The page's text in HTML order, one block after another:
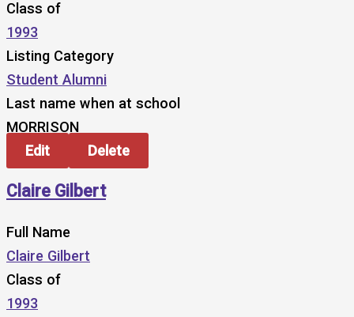
Class of
1993
Listing Category
Student Alumni
Last name when at school
MORRISON
Edit
Delete
Claire Gilbert
Full Name
Claire Gilbert
Class of
1993